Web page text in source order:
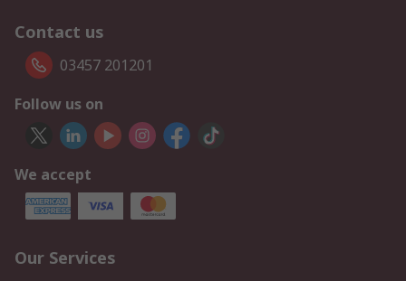
Contact us
03457 201201
Follow us on
We accept
Our Services